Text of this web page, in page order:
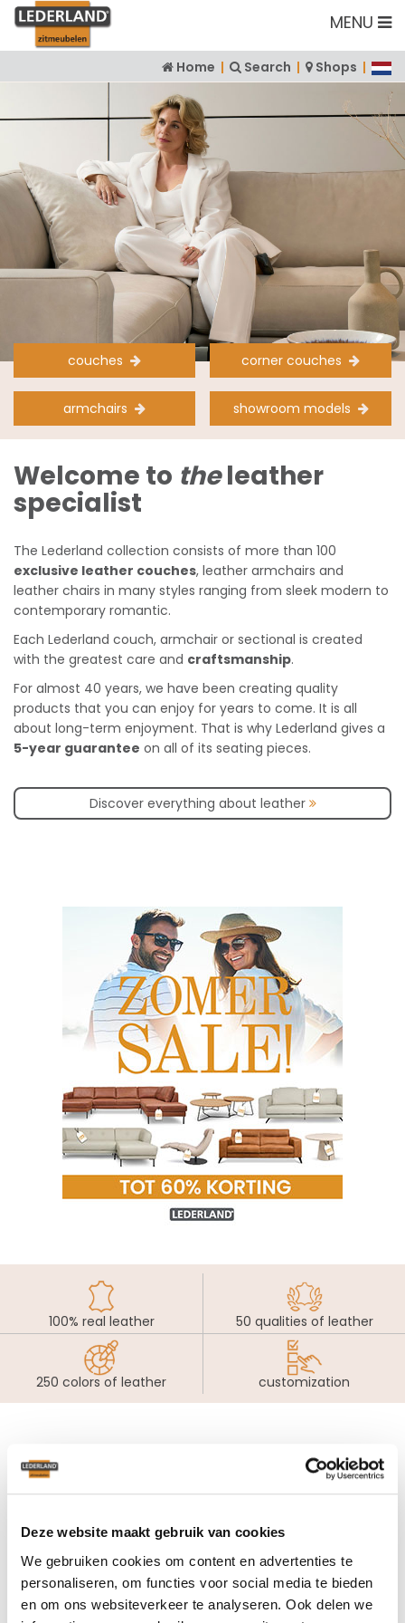
Deze website maakt gebruik van cookies
We gebruiken cookies om content en advertenties te
personaliseren, om functies voor social media te bieden
en om ons websiteverkeer te analyseren. Ook delen we
MENU
Home | Search | Shops |
couches corner couches
armchairs showroom models
Welcome to theleather
specialist
The Lederland collection consists of more than 100
exclusive leather couches, leather armchairs and
leather chairs in many styles ranging from sleek modern to
contemporary romantic.
Each Lederland couch, armchair or sectional is created
with the greatest care and craftsmanship.
For almost 40 years, we have been creating quality
products that you can enjoy for years to come. It is all
about long-term enjoyment. That is why Lederland gives a
5-year guarantee on all of its seating pieces.
Discover everything about leather
100% real leather 50 qualities of leather
250 colors of leather customization
Our specialists will be
pleased to help you...
In our Lederland learning centers you will find a unique
collection of real leather furniture. Our colleagues will
happily advise you without pressure in your search for your
ultimate seating design. Thanks to their passion for real
leather furniture they are very pleased to help you.